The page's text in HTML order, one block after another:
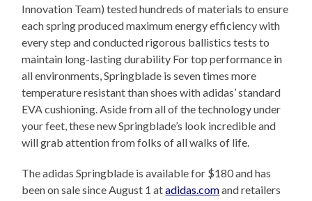
Innovation Team) tested hundreds of materials to ensure
each spring produced maximum energy efficiency with
every step and conducted rigorous ballistics tests to
maintain long-lasting durability For top performance in
all environments, Springblade is seven times more
temperature resistant than shoes with adidas’ standard
EVA cushioning. Aside from all of the technology under
your feet, these new Springblade’s look incredible and
will grab attention from folks of all walks of life.
The adidas Springblade is available for $180 and has
been on sale since August 1 atadidas.comand retailers